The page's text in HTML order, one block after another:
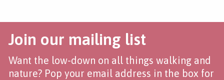
Join our mailing list
Want the low-down on all things walking and
nature? Pop your email address in the box for